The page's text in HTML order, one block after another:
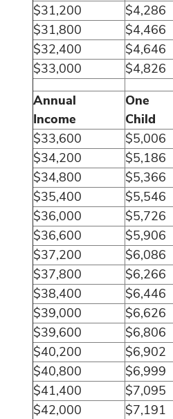
$31,200
$4,286
$31,800
$4,466
$32,400
$4,646
$33,000
$4,826
Annual
Income
One
Child
$33,600
$5,006
$34,200
$5,186
$34,800
$5,366
$35,400
$5,546
$36,000
$5,726
$36,600
$5,906
$37,200
$6,086
$37,800
$6,266
$38,400
$6,446
$39,000
$6,626
$39,600
$6,806
$40,200
$6,902
$40,800
$6,999
$41,400
$7,095
$42,000
$7,191